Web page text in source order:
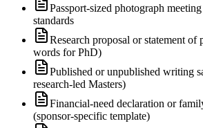
Passport-sized photograph
standards
Research proposal or statement of
words for PhD)
Published or unpublished writing
research-led Masters)
Financial-need declaration or
(sponsor-specific template)